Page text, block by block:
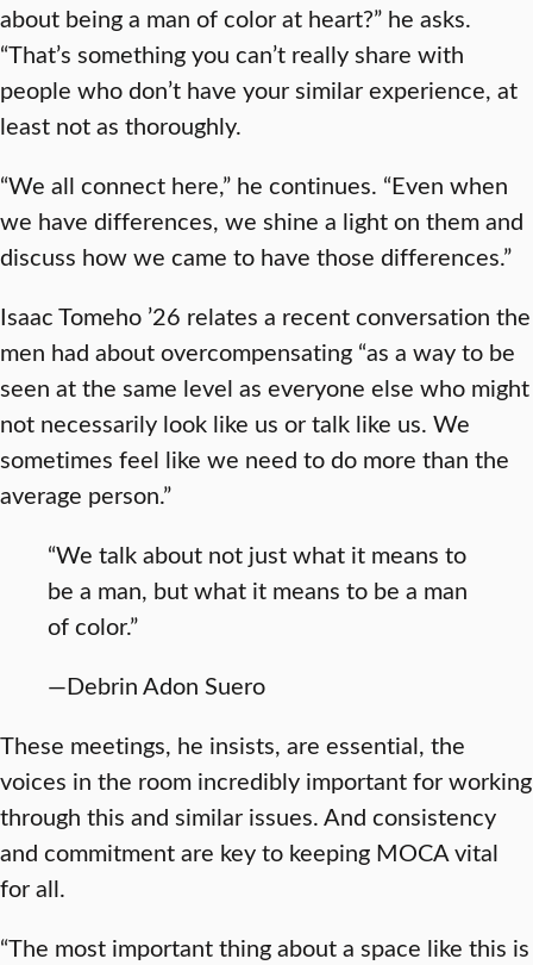
about being a man of color at heart?” he asks.
“That’s something you can’t really share with
people who don’t have your similar experience, at
least not as thoroughly.
“We all connect here,” he continues. “Even when
we have differences, we shine a light on them and
discuss how we came to have those differences.”
Isaac Tomeho ’26 relates a recent conversation the
men had about overcompensating “as a way to be
seen at the same level as everyone else who might
not necessarily look like us or talk like us. We
sometimes feel like we need to do more than the
average person.”
“We talk about not just what it means to
be a man, but what it means to be a man
of color.”
—Debrin Adon Suero
These meetings, he insists, are essential, the
voices in the room incredibly important for working
through this and similar issues. And consistency
and commitment are key to keeping MOCA vital
for all.
“The most important thing about a space like this is